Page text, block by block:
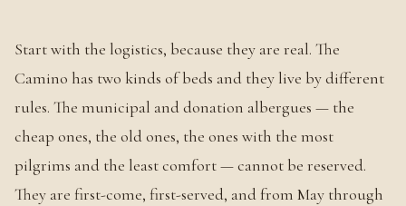
Start with the logistics, because they are real. The
Camino has two kinds of beds and they live by different
rules. The municipal and donation albergues — the
cheap ones, the old ones, the ones with the most
pilgrims and the least comfort — cannot be reserved.
They are first-come, first-served, and from May through